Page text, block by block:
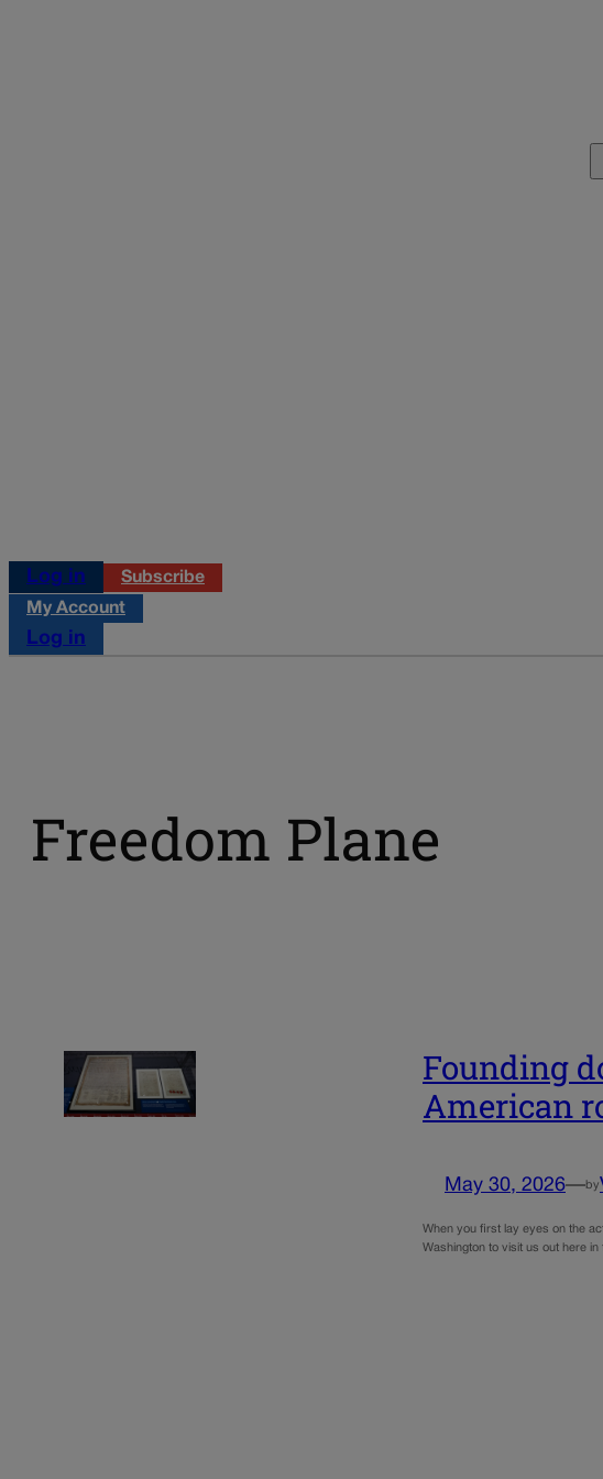
Log in
Subscribe
My Account
Log in
Freedom Plane
Founding
American
May 30, 2026—by
When you first lay eyes on the
Washington to visit us out here